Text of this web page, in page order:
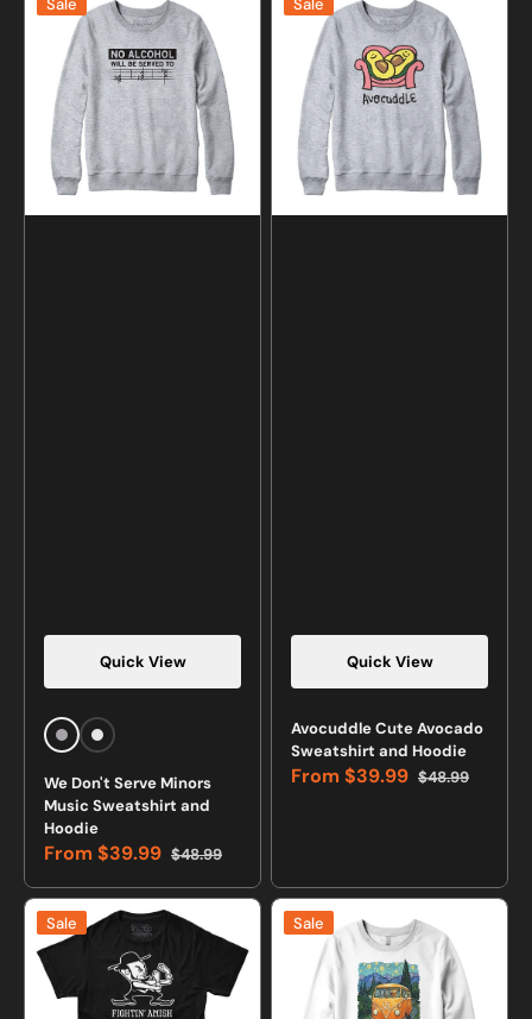
Don't
Serve
Minors
Music
Sweatshirt
and
Hoodie
Quick View
Sale
SportsWhite
We Don't Serve Minors
Music Sweatshirt and
Hoodie
Sale
price
From $39.99 Regular
price
$48.99
Cute
Avocado
Sweatshirt
Hoodie
Quick View
Sale
Avocuddle Cute Avocado
Sweatshirt and Hoodie
Sale
From $39.99 Regular
$48.99
Fightin'
Amish
T-
Shirt
Sale
Van
Go
Anywhere
Crewneck
Sweatshirt
Sale